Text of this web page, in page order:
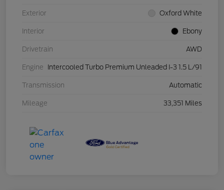
Exterior Oxford White
Interior Ebony
Drivetrain AWD
Engine Intercooled Turbo Premium Unleaded I-3 1.5 L/91
Transmission Automatic
Mileage 33,351 Miles